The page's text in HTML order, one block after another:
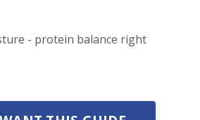
- protein balance right